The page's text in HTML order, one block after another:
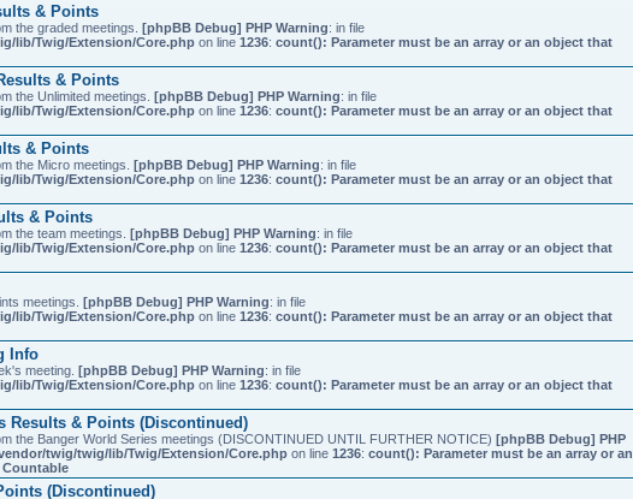
& Points
the graded meetings. [phpBB Debug] PHP Warning: in file
lib/Twig/Extension/Core.php on line 1236: count(): Parameter must be an array or an object that
& Points
the Unlimited meetings. [phpBB Debug] PHP Warning: in file
lib/Twig/Extension/Core.php on line 1236: count(): Parameter must be an array or an object that
& Points
the Micro meetings. [phpBB Debug] PHP Warning: in file
lib/Twig/Extension/Core.php on line 1236: count(): Parameter must be an array or an object that
& Points
the team meetings. [phpBB Debug] PHP Warning: in file
lib/Twig/Extension/Core.php on line 1236: count(): Parameter must be an array or an object that
meetings. [phpBB Debug] PHP Warning: in file
lib/Twig/Extension/Core.php on line 1236: count(): Parameter must be an array or an object that
Info
meeting. [phpBB Debug] PHP Warning: in file
lib/Twig/Extension/Core.php on line 1236: count(): Parameter must be an array or an object that
Results & Points (Discontinued)
the Banger World Series meetings (DISCONTINUED UNTIL FURTHER NOTICE) [phpBB Debug] PHP
twig/twig/lib/Twig/Extension/Core.php on line 1236: count(): Parameter must be an array or an
(Discontinued)